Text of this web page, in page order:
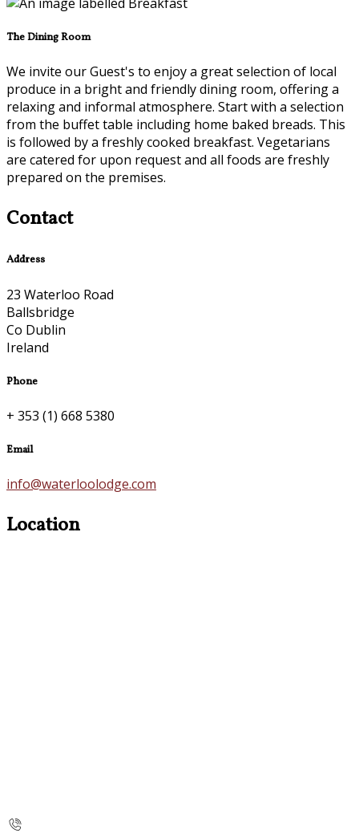
The Dining Room
We invite our Guest's to enjoy a great selection of local
produce in a bright and friendly dining room, offering a
relaxing and informal atmosphere. Start with a selection
from the buffet table including home baked breads. This
is followed by a freshly cooked breakfast. Vegetarians
are catered for upon request and all foods are freshly
prepared on the premises.
Contact
Address
23 Waterloo Road
Ballsbridge
Co Dublin
Ireland
Phone
+ 353 (1) 668 5380
Email
info@waterloolodge.com
Location